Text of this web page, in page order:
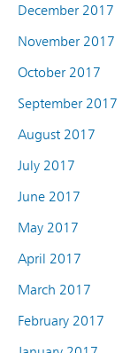
December 2017
November 2017
October 2017
September 2017
August 2017
July 2017
June 2017
May 2017
April 2017
March 2017
February 2017